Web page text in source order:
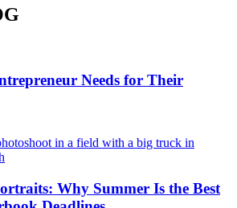
Needs for Their
Why Summer Is the Best